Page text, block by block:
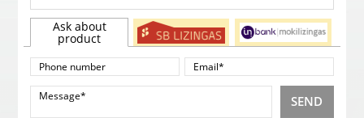
Ask about
product
SEND